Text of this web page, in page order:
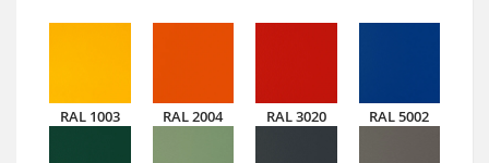
RAL 1003 RAL 2004 RAL 3020 RAL 5002